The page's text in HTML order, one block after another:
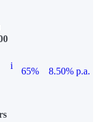
i
65%
8.50% p.a.